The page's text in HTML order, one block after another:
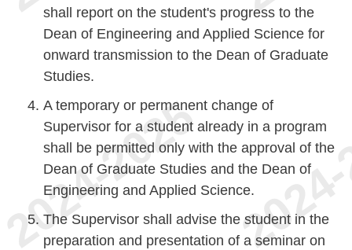
shall report on the student's progress to the
Dean of Engineering and Applied Science for
onward transmission to the Dean of Graduate
Studies.
A temporary or permanent change of
Supervisor for a student already in a program
shall be permitted only with the approval of the
Dean of Graduate Studies and the Dean of
Engineering and Applied Science.
The Supervisor shall advise the student in the
preparation and presentation of a seminar on